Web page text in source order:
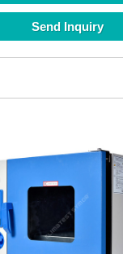
Send Inquiry